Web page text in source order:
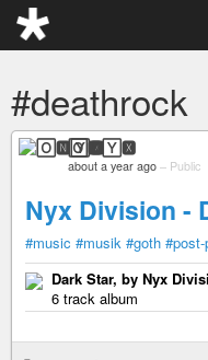
#deathrock
🄾🅽🅈🆇
about a year ago – Public
Nyx Division -
#music #musik #goth
Dark Star, by Nyx
6 track album